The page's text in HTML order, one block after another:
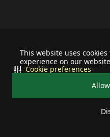
This website uses
experience on our
Cookie preferences